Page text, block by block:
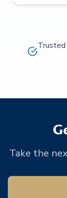
Take the